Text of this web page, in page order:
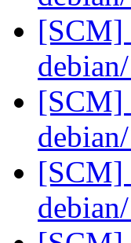
[SCM]
[SCM]
[SCM]